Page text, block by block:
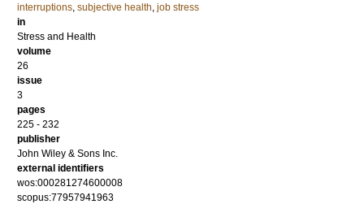
interruptions, subjective health, job stress
in
Stress and Health
volume
26
issue
3
pages
225 - 232
publisher
John Wiley & Sons Inc.
external identifiers
wos:000281274600008
scopus:77957941963